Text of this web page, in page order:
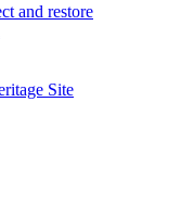
and restore
Site